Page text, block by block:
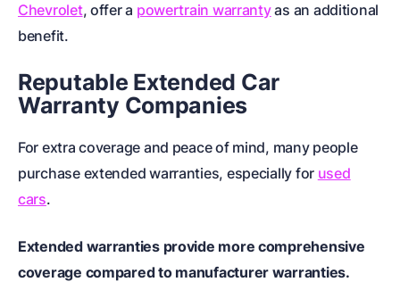
Chevrolet, offer a powertrain warrantyas an additional
benefit.
Reputable Extended Car
Warranty Companies
For extra coverage and peace of mind, many people
purchase extended warranties, especially for used
cars.
Extended warranties provide more comprehensive
coverage compared to manufacturer warranties.